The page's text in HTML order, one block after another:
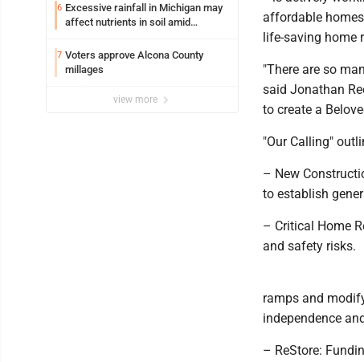
6 Excessive rainfall in Michigan may
affect nutrients in soil amid
7 Voters approve Alcona County
millages
view more
affordable
life-saving home
"There are so
said Jonathan
to create a
"Our Calling"
– New
to establish
– Critical Home
and safety risks.
ramps and
independence
– ReStore: